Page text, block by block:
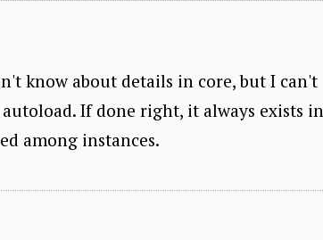
know about details in core, but I can't
If done right, it always exists in
among instances.